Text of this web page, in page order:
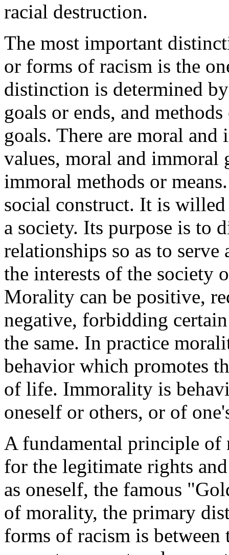
racial destruction.
The most important
or forms of racism is the
distinction is determined
goals or ends, and
goals. There are moral
values, moral and immoral
immoral methods or
social construct. It is
a society. Its purpose is to
relationships so as to
the interests of the society
Morality can be positive,
negative, forbidding
the same. In practice
behavior which promotes
of life. Immorality is
oneself or others, or of
A fundamental principle of
for the legitimate rights
as oneself, the famous
of morality, the primary
forms of racism is